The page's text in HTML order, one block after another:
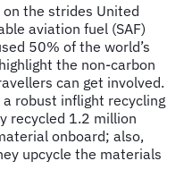
the strides United
aviation fuel (SAF)
50% of the world’s
the non-carbon
can get involved.
robust inflight recycling
recycled 1.2 million
onboard; also,
upcycle the materials